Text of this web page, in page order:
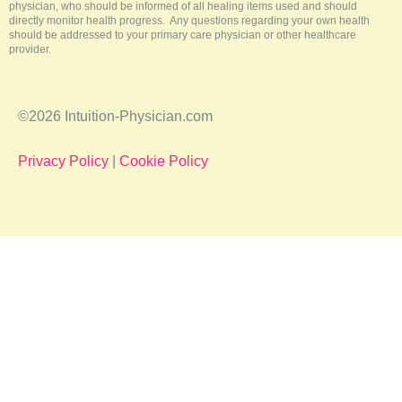
physician, who should be informed of all healing items used and should
directly monitor health progress. Any questions regarding your own health
should be addressed to your primary care physician or other healthcare
provider.
©2026 Intuition-Physician.com
Privacy Policy | Cookie Policy